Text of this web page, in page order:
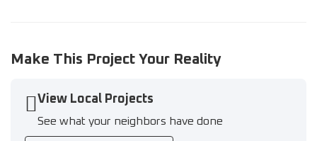
Make This Project Your Reality
View Local Projects
See what your neighbors have done